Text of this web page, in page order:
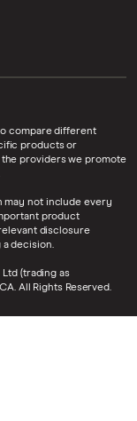
compare different
products or
providers we promote
may not include every
product
disclosure
decision.
(trading as
All Rights Reserved.